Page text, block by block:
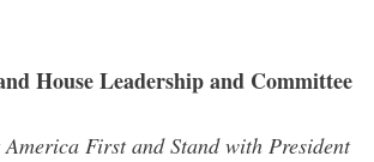
House Leadership and Committee
First and Stand with President